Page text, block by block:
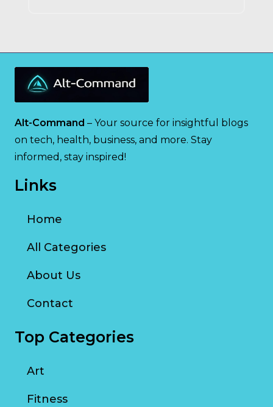
Alt-Command – Your source for insightful blogs
on tech, health, business, and more. Stay
informed, stay inspired!
Links
Home
All Categories
About Us
Contact
Top Categories
Art
Fitness